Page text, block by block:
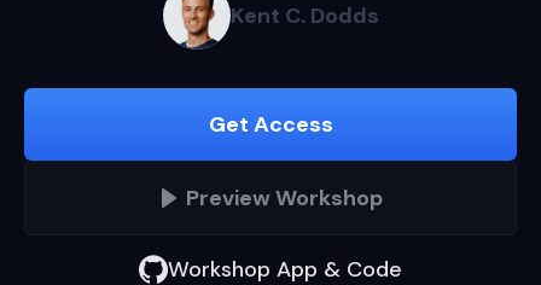
Kent C. Dodds
Get Access
PreviewWorkshop
Workshop App & Code